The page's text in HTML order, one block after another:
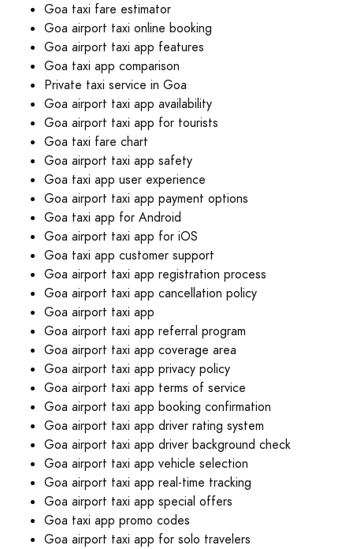
Goa taxi fare estimator
Goa airport taxi online booking
Goa airport taxi app features
Goa taxi app comparison
Private taxi service in Goa
Goa airport taxi app availability
Goa airport taxi app for tourists
Goa taxi fare chart
Goa airport taxi app safety
Goa taxi app user experience
Goa airport taxi app payment options
Goa taxi app for Android
Goa airport taxi app for iOS
Goa taxi app customer support
Goa airport taxi app registration process
Goa airport taxi app cancellation policy
Goa airport taxi app
Goa airport taxi app referral program
Goa airport taxi app coverage area
Goa airport taxi app privacy policy
Goa airport taxi app terms of service
Goa airport taxi app booking confirmation
Goa airport taxi app driver rating system
Goa airport taxi app driver background check
Goa airport taxi app vehicle selection
Goa airport taxi app real-time tracking
Goa airport taxi app special offers
Goa taxi app promo codes
Goa airport taxi app for solo travelers